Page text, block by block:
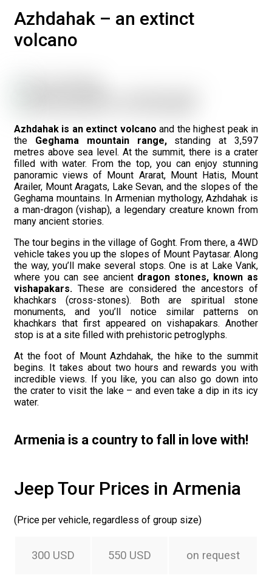
Azhdahak – an extinct
volcano
Azhdahak is an extinct volcano and the highest peak in
the Geghama mountain range,standing at 3,597
metres above sea level. At the summit, there is a crater
filled with water. From the top, you can enjoy stunning
panoramic views of Mount Ararat, Mount Hatis, Mount
Arailer, Mount Aragats, Lake Sevan, and the slopes of the
Geghama mountains. In Armenian mythology, Azhdahak is
a man-dragon (vishap), a legendary creature known from
many ancient stories.
The tour begins in the village of Goght. From there, a 4WD
vehicle takes you up the slopes of Mount Paytasar. Along
the way, you’ll make several stops. One is at Lake Vank,
where you can see ancient dragon stones, known as
vishapakars. These are considered the ancestors of
khachkars (cross-stones). Both are spiritual stone
monuments, and you’ll notice similar patterns on
khachkars that first appeared on vishapakars. Another
stop is at a site filled with prehistoric petroglyphs.
At the foot of Mount Azhdahak, the hike to the summit
begins. It takes about two hours and rewards you with
incredible views. If you like, you can also go down into
the crater to visit the lake – and even take a dip in its icy
water.
Armenia is a country to fall in love with!
Jeep Tour Prices in Armenia
(Price per vehicle, regardless of group size)
300 USD 550 USD on request